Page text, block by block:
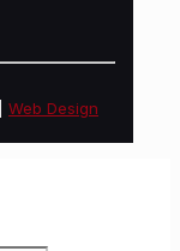
Web Design